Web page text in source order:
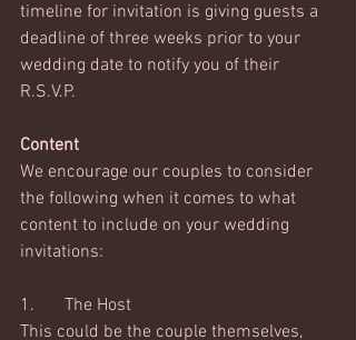
timeline for invitation is giving guests a
deadline of three weeks prior to your
wedding date to notify you of their
R.S.V.P.
Content
We encourage our couples to consider
the following when it comes to what
content to include on your wedding
invitations:
1.	The Host
This could be the couple themselves,